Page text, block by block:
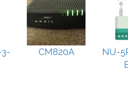
3-
CM820A
NU-